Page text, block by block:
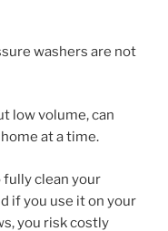
washers are not
low volume, can
at a time.
fully clean your
if you use it on your
you risk costly